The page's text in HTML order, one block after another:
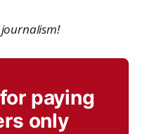
paying
only